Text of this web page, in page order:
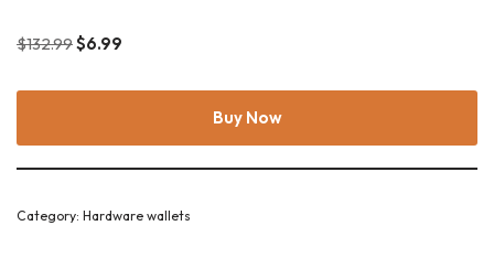
$132.99$6.99
Buy Now
Category: Hardware wallets